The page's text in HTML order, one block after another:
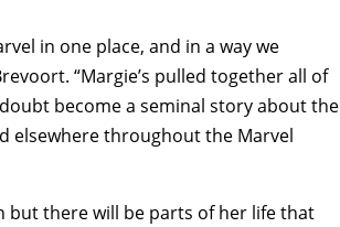
in one place, and in a way we
“Margie’s pulled together all of
become a seminal story about the
elsewhere throughout the Marvel
but there will be parts of her life that